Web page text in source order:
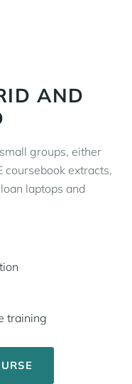
AND
groups, either
coursebook extracts,
laptops and
training